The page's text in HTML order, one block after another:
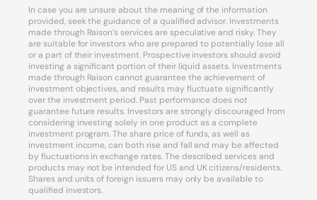
In case you are unsure about the meaning of the information
provided, seek the guidance of a qualified advisor. Investments
made through Raison’s services are speculative and risky. They
are suitable for investors who are prepared to potentially lose all
or a part of their investment. Prospective investors should avoid
investing a significant portion of their liquid assets. Investments
made through Raison cannot guarantee the achievement of
investment objectives, and results may fluctuate significantly
over the investment period. Past performance does not
guarantee future results. Investors are strongly discouraged from
considering investing solely in one product as a complete
investment program. The share price of funds, as well as
investment income, can both rise and fall and may be affected
by fluctuations in exchange rates. The described services and
products may not be intended for US and UK citizens/residents.
Shares and units of foreign issuers may only be available to
qualified investors.